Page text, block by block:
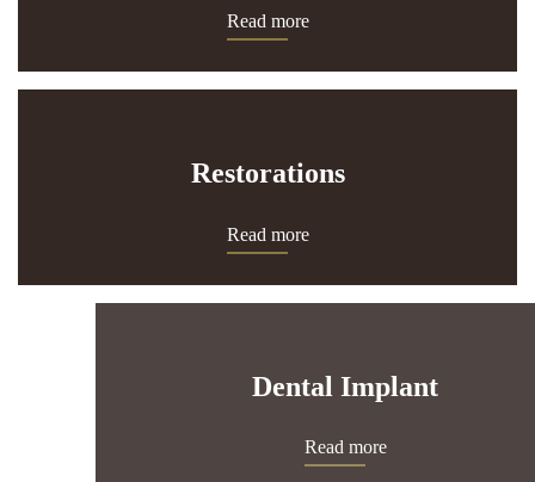
Read more
Restorations
Read more
Dental Implant
Read more